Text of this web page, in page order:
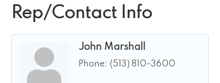
Rep/Contact Info
John Marshall
Phone: (513) 810-3600